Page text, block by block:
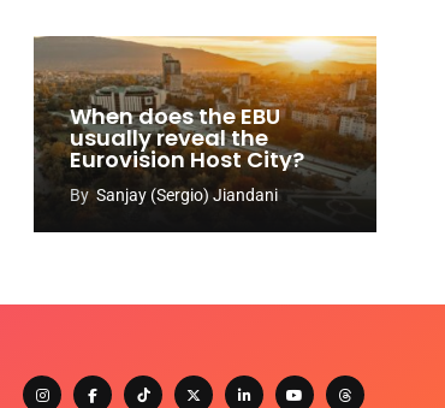
When does the EBU
usually reveal the
Eurovision Host City?
By Sanjay (Sergio) Jiandani